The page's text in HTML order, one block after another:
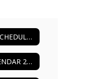
BOARD MEETING SCHEDULE 2025-2026
SCHOOL YEAR CALENDAR 2025-2026